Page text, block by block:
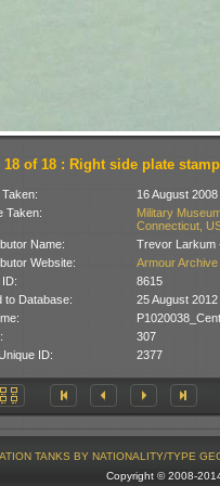
18 of 18 : Right side plate
16 August 2008
Taken:
Military
Connecticut,
Name:
Trevor Larkum
Website:
Armour Archive
ID:
8615
to Database:
25 August 2012
307
ID:
2377
TANKS BY NATIONALITY/TYPE
Copyright © 2008-